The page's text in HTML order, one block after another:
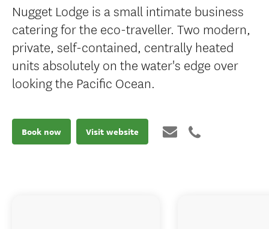
Nugget Lodge is a small intimate business
catering for the eco-traveller. Two modern,
private, self-contained, centrally heated
units absolutely on the water's edge over
looking the Pacific Ocean.
Book now Visit website